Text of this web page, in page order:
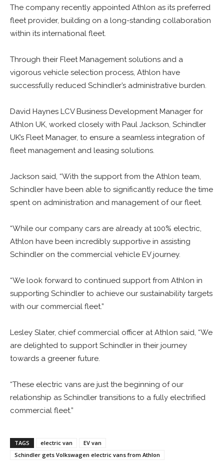
The company recently appointed Athlon as its preferred
fleet provider, building on a long-standing collaboration
within its international fleet.
Through their Fleet Management solutions and a
vigorous vehicle selection process, Athlon have
successfully reduced Schindler’s administrative burden.
David Haynes LCV Business Development Manager for
Athlon UK, worked closely with Paul Jackson, Schindler
UK’s Fleet Manager, to ensure a seamless integration of
fleet management and leasing solutions.
Jackson said, “With the support from the Athlon team,
Schindler have been able to significantly reduce the time
spent on administration and management of our fleet.
“While our company cars are already at 100% electric,
Athlon have been incredibly supportive in assisting
Schindler on the commercial vehicle EV journey.
“We look forward to continued support from Athlon in
supporting Schindler to achieve our sustainability targets
with our commercial fleet.”
Lesley Slater, chief commercial officer at Athlon said, “We
are delighted to support Schindler in their journey
towards a greener future.
“These electric vans are just the beginning of our
relationship as Schindler transitions to a fully electrified
commercial fleet.”
TAGS electric van
EV van
Schindler gets Volkswagen electric vans from Athlon